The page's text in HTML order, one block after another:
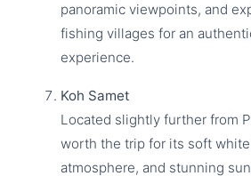
panoramic viewpoints, and
fishing villages for an
experience.
Koh Samet
Located slightly further from
worth the trip for its soft
atmosphere, and stunning